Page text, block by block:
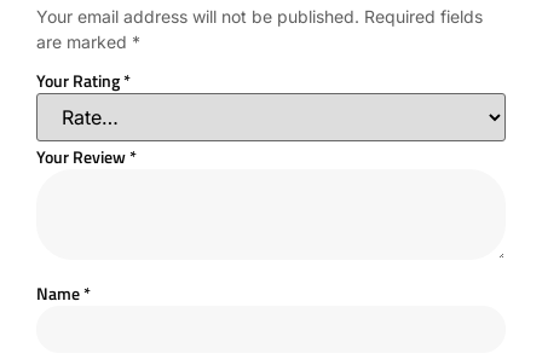
Your email address will not be published. Required fields
are marked *
Your Rating*
Your Review*
Name*